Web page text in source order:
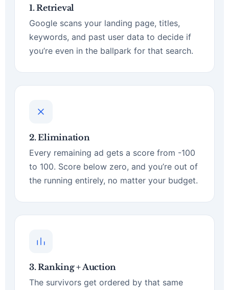
1. Retrieval
Google scans your landing page, titles,
keywords, and past user data to decide if
you’re even in the ballpark for that search.
2. Elimination
Every remaining ad gets a score from -100
to 100. Score below zero, and you’re out of
the running entirely, no matter your budget.
3. Ranking + Auction
The survivors get ordered by that same